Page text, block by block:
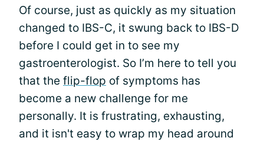
Of course, just as quickly as my situation
changed to IBS-C, it swung back to IBS-D
before I could get in to see my
gastroenterologist. So I’m here to tell you
that the flip-flop of symptoms has
become a new challenge for me
personally. It is frustrating, exhausting,
and it isn't easy to wrap my head around